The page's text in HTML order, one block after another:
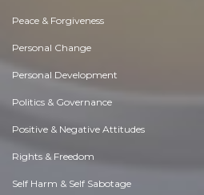
Peace & Forgiveness
Personal Change
Personal Development
Politics & Governance
Positive & Negative Attitudes
Rights & Freedom
Self Harm & Self Sabotage